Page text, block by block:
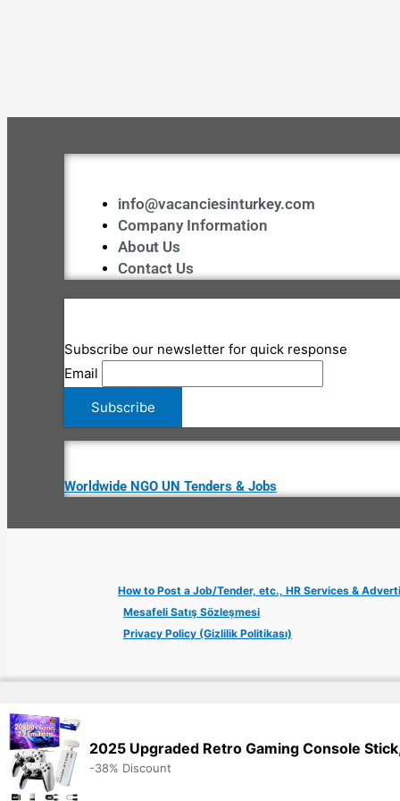
info@vacanciesinturkey.com
Company Information
About Us
Contact Us
Subscribe our newsletter for quick response
Email
Worldwide NGO UN Tenders & Jobs
How to Post a Job/Tender, etc., HR Services &
Mesafeli Satış Sözleşmesi
Privacy Policy (Gizlilik Politikası)
Copyright © 2026 Jobs Turkey Istanbul IT Tech UN NGO Remote
2025 Upgraded Retro Gaming Console
-38% Discount